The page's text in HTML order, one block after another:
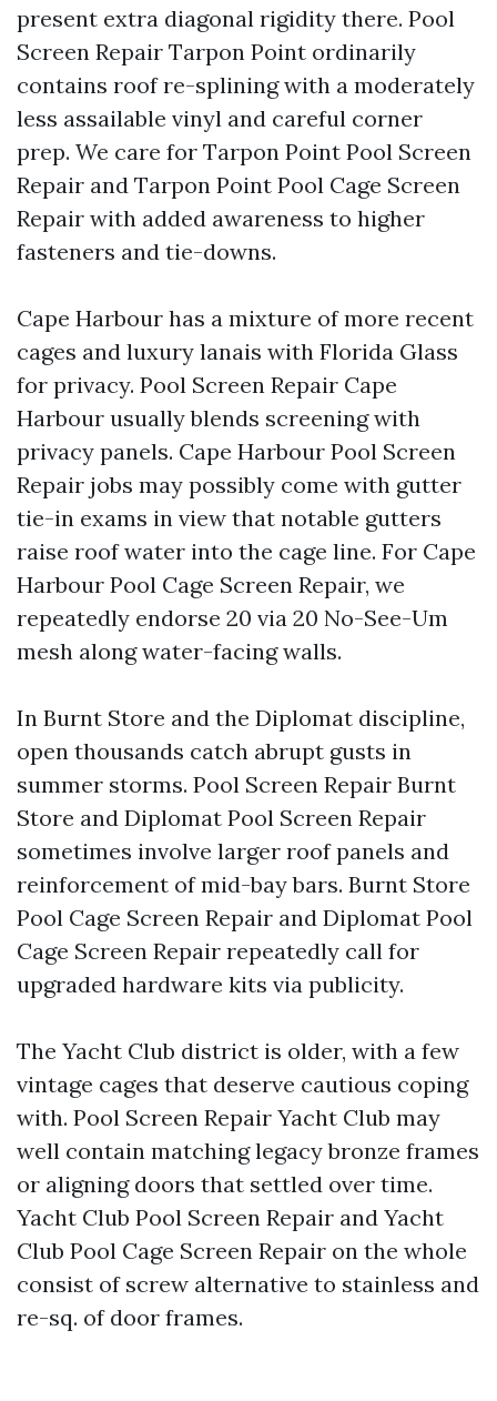
present extra diagonal rigidity there. Pool
Screen Repair Tarpon Point ordinarily
contains roof re-splining with a moderately
less assailable vinyl and careful corner
prep. We care for Tarpon Point Pool Screen
Repair and Tarpon Point Pool Cage Screen
Repair with added awareness to higher
fasteners and tie-downs.
Cape Harbour has a mixture of more recent
cages and luxury lanais with Florida Glass
for privacy. Pool Screen Repair Cape
Harbour usually blends screening with
privacy panels. Cape Harbour Pool Screen
Repair jobs may possibly come with gutter
tie-in exams in view that notable gutters
raise roof water into the cage line. For Cape
Harbour Pool Cage Screen Repair, we
repeatedly endorse 20 via 20 No-See-Um
mesh along water-facing walls.
In Burnt Store and the Diplomat discipline,
open thousands catch abrupt gusts in
summer storms. Pool Screen Repair Burnt
Store and Diplomat Pool Screen Repair
sometimes involve larger roof panels and
reinforcement of mid-bay bars. Burnt Store
Pool Cage Screen Repair and Diplomat Pool
Cage Screen Repair repeatedly call for
upgraded hardware kits via publicity.
The Yacht Club district is older, with a few
vintage cages that deserve cautious coping
with. Pool Screen Repair Yacht Club may
well contain matching legacy bronze frames
or aligning doors that settled over time.
Yacht Club Pool Screen Repair and Yacht
Club Pool Cage Screen Repair on the whole
consist of screw alternative to stainless and
re-sq. of door frames.